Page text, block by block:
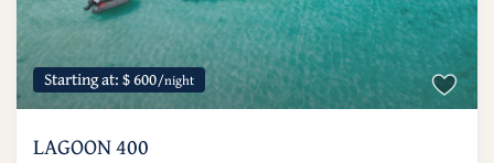
Starting at: $ 600/night
LAGOON 400